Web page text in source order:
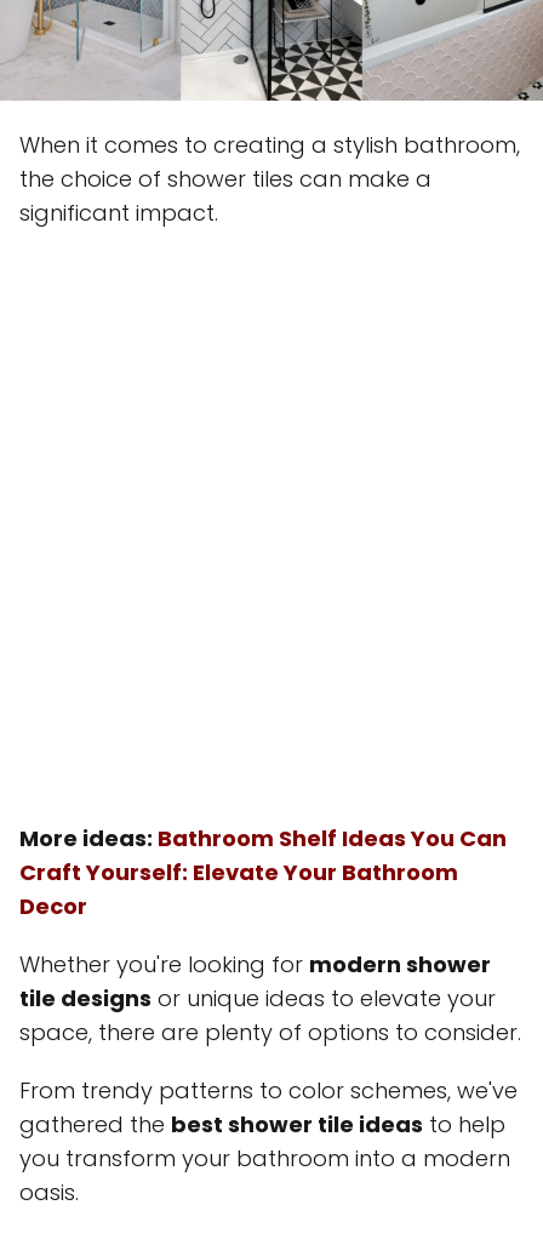
When it comes to creating a stylish bathroom,
the choice of shower tiles can make a
significant impact.
More ideas: Bathroom Shelf Ideas You Can
Craft Yourself: Elevate Your Bathroom
Decor
Whether you're looking for modern shower
tile designs or unique ideas to elevate your
space, there are plenty of options to consider.
From trendy patterns to color schemes, we've
gathered the best shower tile ideas to help
you transform your bathroom into a modern
oasis.